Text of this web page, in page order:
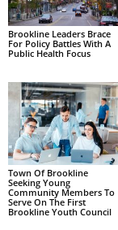
Brookline Leaders Brace
For Policy Battles With A
Public Health Focus
Town Of Brookline
Seeking Young
Community Members To
Serve On The First
Brookline Youth Council